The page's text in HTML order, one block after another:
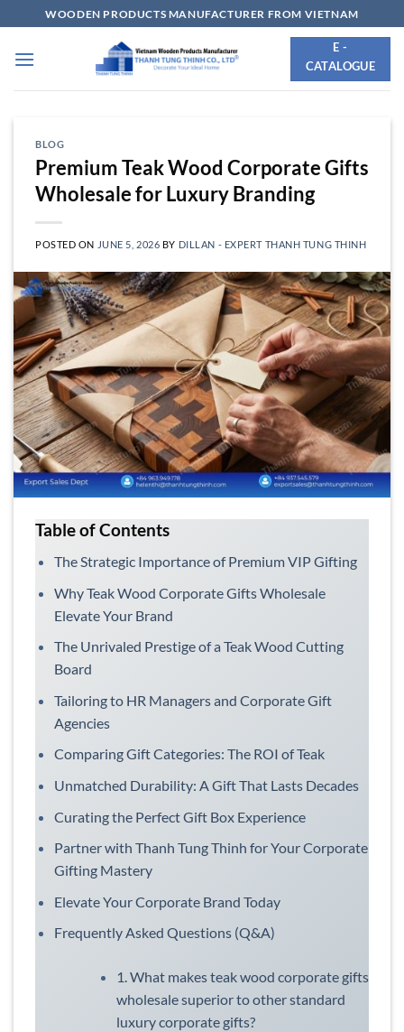
to
content
WOODEN PRODUCTS MANUFACTURER FROM VIETNAM
E -
CATALOGUE
BLOG
Premium Teak Wood Corporate Gifts
Wholesale for Luxury Branding
POSTED ON JUNE 5, 2026 BY DILLAN - EXPERT THANH TUNG THINH
Table of Contents
The Strategic Importance of Premium VIP Gifting
Why Teak Wood Corporate Gifts Wholesale
Elevate Your Brand
The Unrivaled Prestige of a Teak Wood Cutting
Board
Tailoring to HR Managers and Corporate Gift
Agencies
Comparing Gift Categories: The ROI of Teak
Unmatched Durability: A Gift That Lasts Decades
Curating the Perfect Gift Box Experience
Partner with Thanh Tung Thinh for Your Corporate
Gifting Mastery
Elevate Your Corporate Brand Today
Frequently Asked Questions (Q&A)
1. What makes teak wood corporate gifts
wholesale superior to other standard
luxury corporate gifts?